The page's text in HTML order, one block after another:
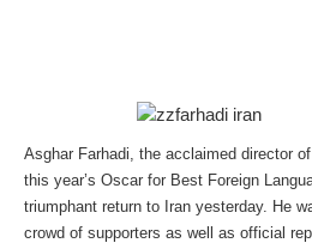
Asghar Farhadi, the acclaimed director
this year’s Oscar for Best Foreign
triumphant return to Iran yesterday. He
crowd of supporters as well as official